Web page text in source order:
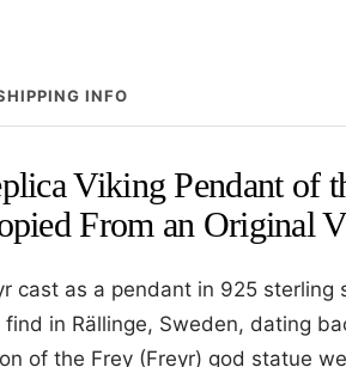
INFO
Viking Pendant of
From an Original
cast as a pendant in 925 sterling
in Rällinge, Sweden, dating
of the Frey (Freyr) god statue